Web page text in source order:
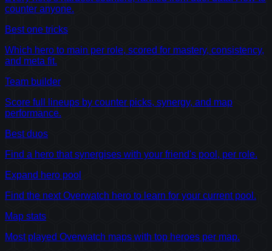
counter anyone.
Best one tricks
Which hero to main per role, scored for mastery, consistency,
and meta fit.
Team builder
Score full lineups by counter picks, synergy, and map
performance.
Best duos
Find a hero that synergises with your friend's pool, per role.
Expand hero pool
Find the next Overwatch hero to learn for your current pool.
Map stats
Most played Overwatch maps with top heroes per map.